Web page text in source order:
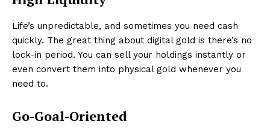
Life’s unpredictable, and sometimes you need cash
quickly. The great thing about digital gold is there’s no
lock-in period. You can sell your holdings instantly or
even convert them into physical gold whenever you
need to.
Go-Goal-Oriented